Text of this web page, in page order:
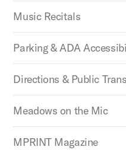
Music Recitals
Parking & ADA
Directions & Public
Meadows on the Mic
MPRINT Magazine